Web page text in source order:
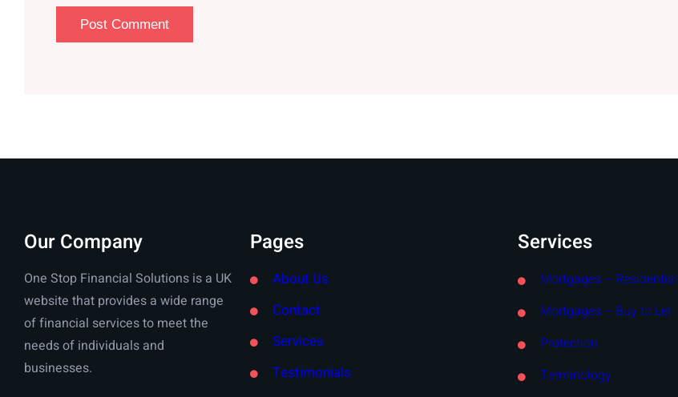
Our Company
One Stop Financial Solutions is a UK
website that provides a wide range
of financial services to meet the
needs of individuals and
businesses.
Pages
About Us
Contact
Services
Testimonials
Services
Mortgages – Residential
Mortgages – Buy to Let
Protection
Terminology